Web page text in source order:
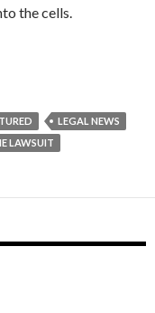
the cells.
LEGAL NEWS
LAWSUIT